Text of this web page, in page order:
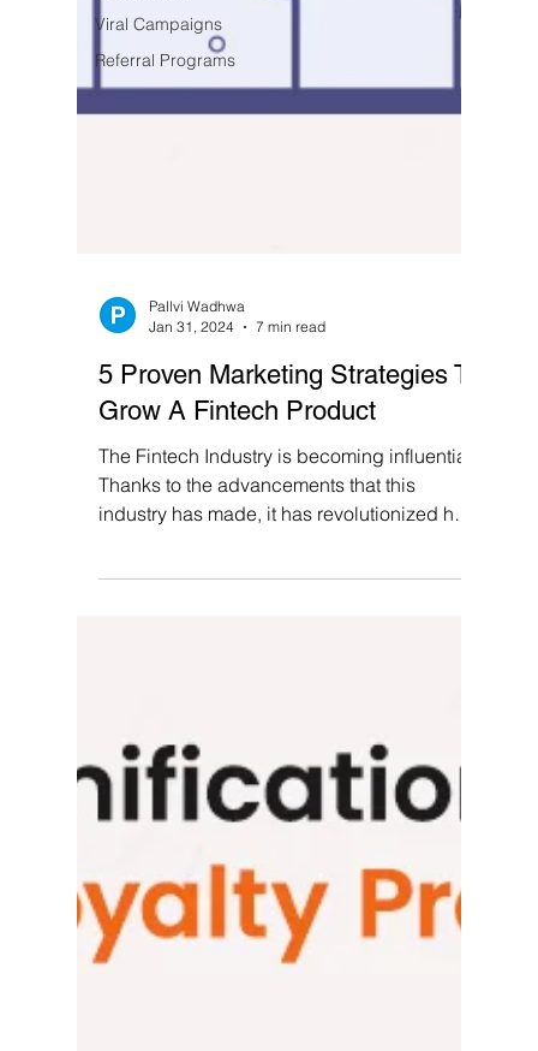
Viral Campaigns
Referral Programs
Jan 31, 2024
7 min read
5 Proven Marketing Strategies To
Grow A Fintech Product
The Fintech Industry is becoming influential!
Thanks to the advancements that this